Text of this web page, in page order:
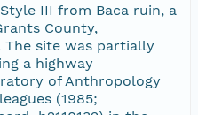
III from Baca ruin, a
County,
site was partially
a highway
of Anthropology
(1985;